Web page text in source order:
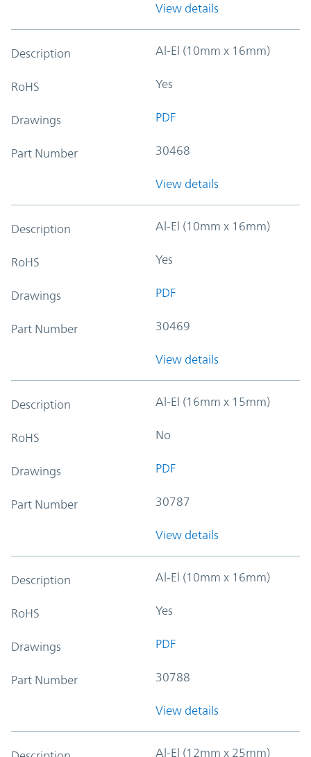
View details
Description Al-El (10mm x 16mm)
RoHS Yes
Drawings PDF
Part Number 30468
View details
Description Al-El (10mm x 16mm)
RoHS Yes
Drawings PDF
Part Number 30469
View details
Description Al-El (16mm x 15mm)
RoHS No
Drawings PDF
Part Number 30787
View details
Description Al-El (10mm x 16mm)
RoHS Yes
Drawings PDF
Part Number 30788
View details
Al-El (12mm x 25mm)